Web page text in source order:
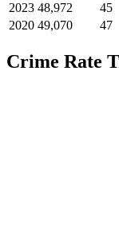
2023 48,972 45
2020 49,070 47
Crime Rate